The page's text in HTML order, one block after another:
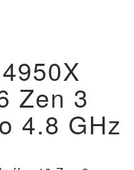
Zen 3
4.8 GHz